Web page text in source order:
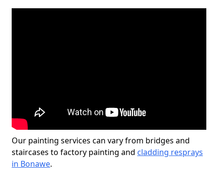
Our painting services can vary from bridges and
staircases to factory painting and cladding resprays
in Bonawe.